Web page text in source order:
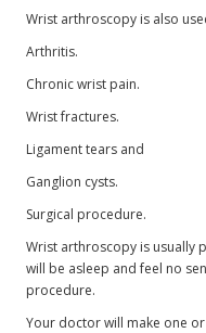
Wrist arthroscopy is also
Arthritis.
Chronic wrist pain.
Wrist fractures.
Ligament tears and
Ganglion cysts.
Surgical procedure.
Wrist arthroscopy is usually
will be asleep and feel no
procedure.
Your doctor will make one